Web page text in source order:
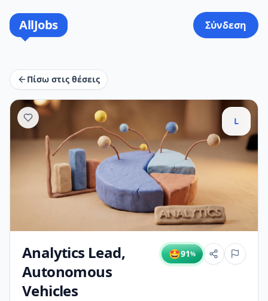
AllJobs Σύνδεση
Πίσω στις θέσεις
L
Analytics Lead,
Autonomous
Vehicles
🤩91%